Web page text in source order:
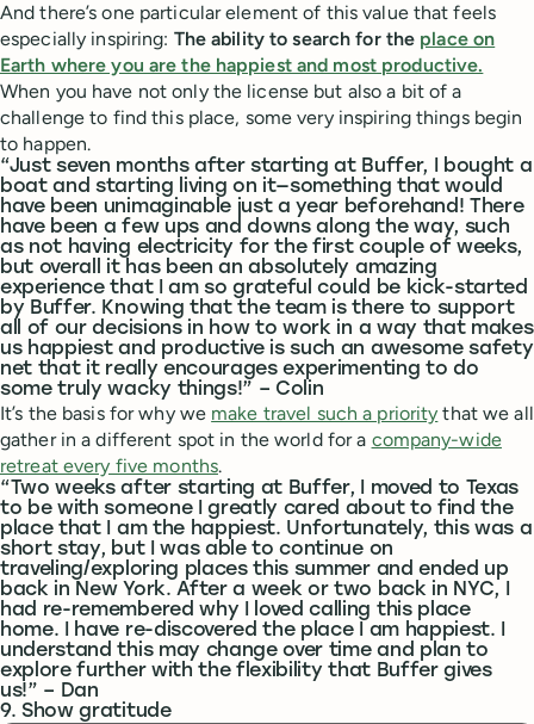
And there’s one particular element of this value that feels
especially inspiring: The ability to search for the place on
Earth where you are the happiest and most productive.
When you have not only the license but also a bit of a
challenge to find this place, some very inspiring things begin
to happen.
“Just seven months after starting at Buffer, I bought a
boat and starting living on it—something that would
have been unimaginable just a year beforehand! There
have been a few ups and downs along the way, such
as not having electricity for the first couple of weeks,
but overall it has been an absolutely amazing
experience that I am so grateful could be kick-started
by Buffer. Knowing that the team is there to support
all of our decisions in how to work in a way that makes
us happiest and productive is such an awesome safety
net that it really encourages experimenting to do
some truly wacky things!” – Colin
It’s the basis for why we make travel such a priority that we all
gather in a different spot in the world for a company-wide
retreat every five months.
“Two weeks after starting at Buffer, I moved to Texas
to be with someone I greatly cared about to find the
place that I am the happiest. Unfortunately, this was a
short stay, but I was able to continue on
traveling/exploring places this summer and ended up
back in New York. After a week or two back in NYC, I
had re-remembered why I loved calling this place
home. I have re-discovered the place I am happiest. I
understand this may change over time and plan to
explore further with the flexibility that Buffer gives
us!” – Dan
9. Show gratitude